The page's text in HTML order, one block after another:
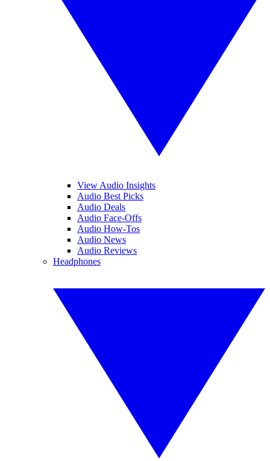
View Audio Insights
Audio Best Picks
Audio Deals
Audio Face-Offs
Audio How-Tos
Audio News
Audio Reviews
Headphones